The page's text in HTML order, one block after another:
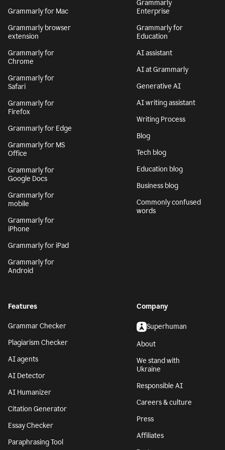
Grammarly for Mac
Grammarly browser
extension
Grammarly for
Chrome
Grammarly for
Safari
Grammarly for
Firefox
Grammarly for Edge
Grammarly for MS
Office
Grammarly for
Google Docs
Grammarly for
mobile
Grammarly for
iPhone
Grammarly for iPad
Grammarly for
Android
Grammarly
Enterprise
Grammarly for
Education
AI assistant
AI at Grammarly
Generative AI
AI writing assistant
Writing Process
Blog
Tech blog
Education blog
Business blog
Commonly confused
words
Features
Grammar Checker
Plagiarism Checker
AI agents
AI Detector
AI Humanizer
Citation Generator
Essay Checker
Paraphrasing Tool
Company
Superhuman
About
We stand with
Ukraine
Responsible AI
Careers & culture
Press
Affiliates